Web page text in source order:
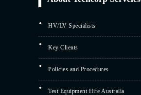
HV/LV Specialists
Key Clients
Policies and Procedures
Test Equipment Hire Australia